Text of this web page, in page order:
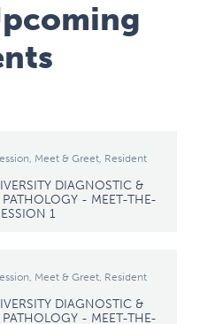
Meet & Greet, Resident
DIAGNOSTIC &
PATHOLOGY - MEET-THE-
1
Meet & Greet, Resident
DIAGNOSTIC &
PATHOLOGY - MEET-THE-